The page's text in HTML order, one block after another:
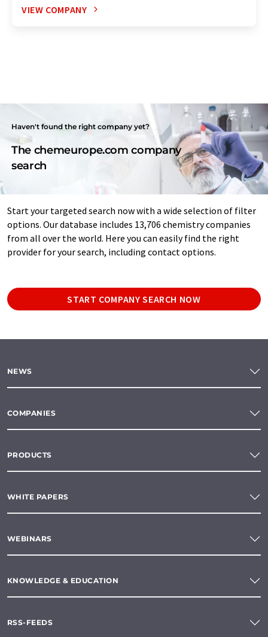
VIEW COMPANY
Haven't found the right company yet?
The chemeurope.com company
search
Start your targeted search now with a wide selection of filter
options. Our database includes 13,706 chemistry companies
from all over the world. Here you can easily find the right
provider for your search, including contact options.
START COMPANY SEARCH NOW
NEWS
COMPANIES
PRODUCTS
WHITE PAPERS
WEBINARS
KNOWLEDGE & EDUCATION
RSS-FEEDS